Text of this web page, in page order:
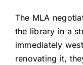
The MLA
the library in a
immediately
renovating it,